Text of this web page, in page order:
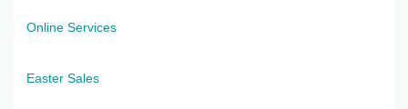
Online Services
Easter Sales